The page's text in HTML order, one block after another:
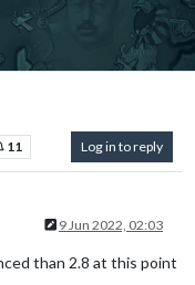
11 Log in to reply
9 Jun 2022, 02:03
than 2.8 at this point